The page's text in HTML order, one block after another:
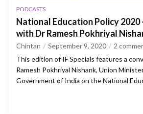
PODCASTS
National Education Policy 2020
with Dr Ramesh Pokhriyal
Chintan September 9, 2020 2
This edition of IF Specials features a
Ramesh Pokhriyal Nishank, Union
Government of India on the National